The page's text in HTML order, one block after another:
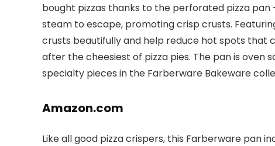
bought pizzas thanks to the perforated pizza pan
steam to escape, promoting crisp crusts.
crusts beautifully and help reduce hot spots that
after the cheesiest of pizza pies. The pan is oven
specialty pieces in the Farberware Bakeware
Amazon.com
Like all good pizza crispers, this Farberware pan